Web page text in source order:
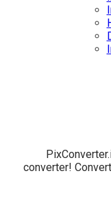
converter!